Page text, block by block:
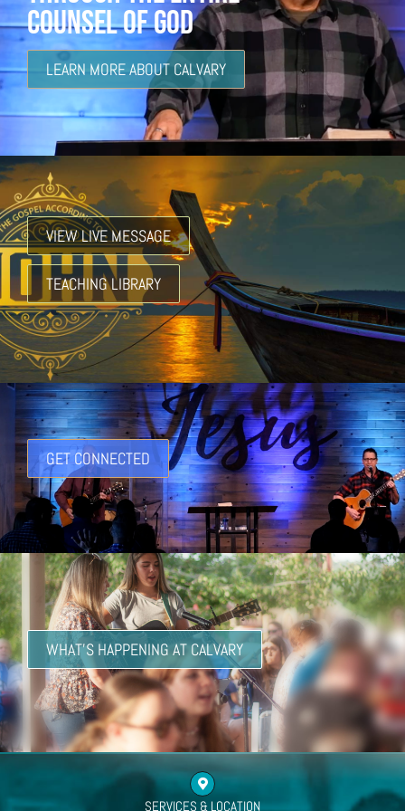
COUNSEL OF GOD
LEARN MORE ABOUT CALVARY
VIEW LIVE MESSAGE
TEACHING LIBRARY
GET CONNECTED
WHAT'S HAPPENING AT CALVARY
SERVICES & LOCATION